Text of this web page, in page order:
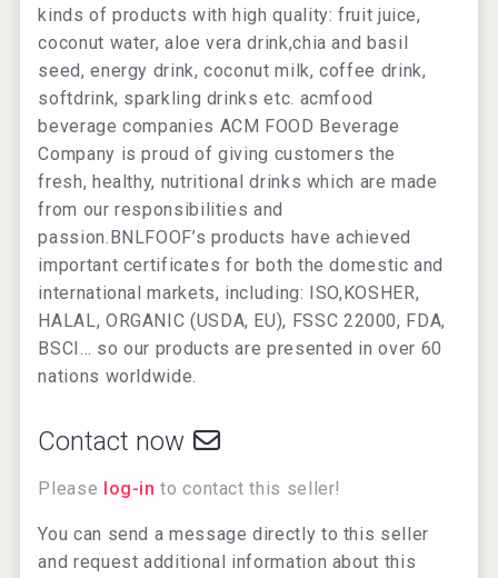
kinds of products with high quality: fruit juice,
coconut water, aloe vera drink,chia and basil
seed, energy drink, coconut milk, coffee drink,
softdrink, sparkling drinks etc. acmfood
beverage companies ACM FOOD Beverage
Company is proud of giving customers the
fresh, healthy, nutritional drinks which are made
from our responsibilities and
passion.BNLFOOF’s products have achieved
important certificates for both the domestic and
international markets, including: ISO,KOSHER,
HALAL, ORGANIC (USDA, EU), FSSC 22000, FDA,
BSCI… so our products are presented in over 60
nations worldwide.
Contact now
Please log-in to contact this seller!
You can send a message directly to this seller
and request additional information about this